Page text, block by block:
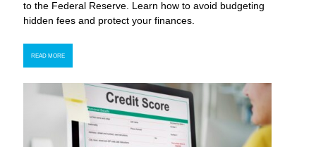
to the Federal Reserve. Learn how to avoid budgeting
hidden fees and protect your finances.
READ MORE